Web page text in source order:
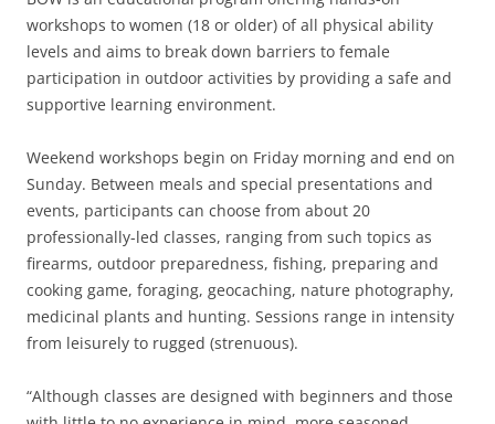
workshops to women (18 or older) of all physical ability
levels and aims to break down barriers to female
participation in outdoor activities by providing a safe and
supportive learning environment.
Weekend workshops begin on Friday morning and end on
Sunday. Between meals and special presentations and
events, participants can choose from about 20
professionally-led classes, ranging from such topics as
firearms, outdoor preparedness, fishing, preparing and
cooking game, foraging, geocaching, nature photography,
medicinal plants and hunting. Sessions range in intensity
from leisurely to rugged (strenuous).
“Although classes are designed with beginners and those